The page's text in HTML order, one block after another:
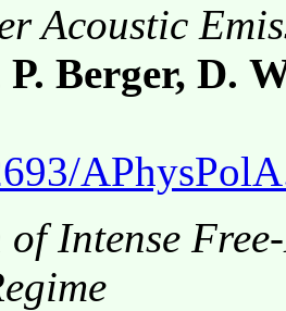
Acoustic
Berger, D.
of Intense